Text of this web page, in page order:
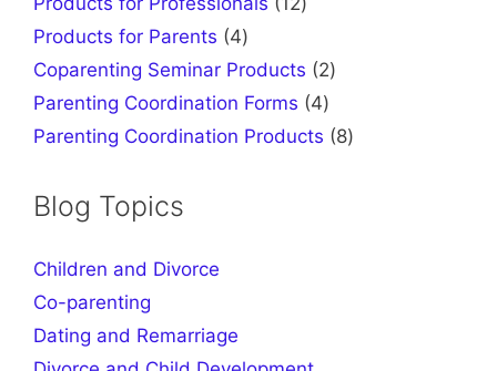
Products for Parents 44
products
Coparenting Seminar Products 22
Parenting Coordination Forms 44
products
Parenting Coordination Products 88
Blog Topics
Children and Divorce
Co-parenting
Dating and Remarriage